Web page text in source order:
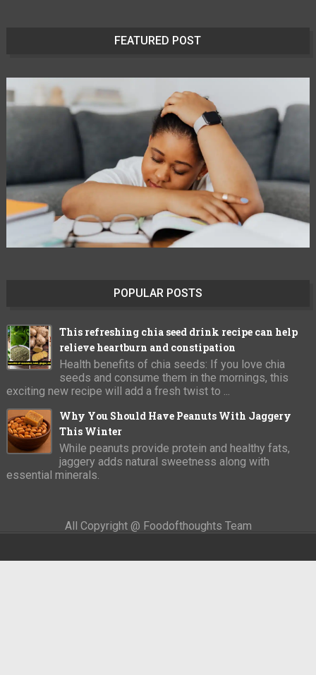
FEATURED POST
POPULAR POSTS
This refreshing chia seed drink recipe can help
relieve heartburn and constipation
Health benefits of chia seeds: If you love chia
seeds and consume them in the mornings, this
exciting new recipe will add a fresh twist to ...
Why You Should Have Peanuts With Jaggery
This Winter
While peanuts provide protein and healthy fats,
jaggery adds natural sweetness along with
essential minerals.
All Copyright @ Foodofthoughts Team